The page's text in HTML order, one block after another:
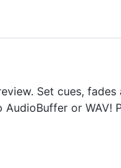
Set cues, fades
or WAV!